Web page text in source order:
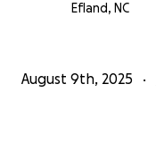
Efland, NC
August 9th, 2025